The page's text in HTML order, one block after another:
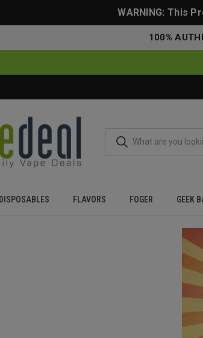
WARNING: This
100%
DISPOSABLES FLAVORS FOGER GEEK